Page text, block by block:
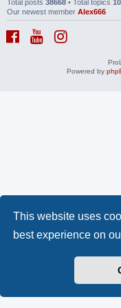
This website uses
best experience on
Total posts 38668 • Total topics
Our newest member Alex666
Powered by